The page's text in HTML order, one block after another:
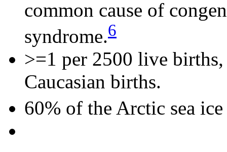
common cause of
syndrome.6
>=1 per 2500 live
Caucasian births.
60% of the Arctic sea